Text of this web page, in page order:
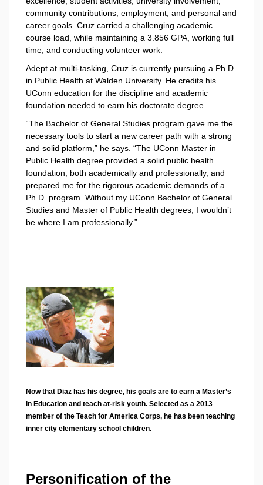
community contributions; employment; and personal and
career goals. Cruz carried a challenging academic
course load, while maintaining a 3.856 GPA, working full
time, and conducting volunteer work.
Adept at multi-tasking, Cruz is currently pursuing a Ph.D.
in Public Health at Walden University. He credits his
UConn education for the discipline and academic
foundation needed to earn his doctorate degree.
“The Bachelor of General Studies program gave me the
necessary tools to start a new career path with a strong
and solid platform,” he says. “The UConn Master in
Public Health degree provided a solid public health
foundation, both academically and professionally, and
prepared me for the rigorous academic demands of a
Ph.D. program. Without my UConn Bachelor of General
Studies and Master of Public Health degrees, I wouldn’t
be where I am professionally.”
Now that Diaz has his degree, his goals are to earn a Master’s
in Education and teach at-risk youth. Selected as a 2013
member of the Teach for America Corps, he has been teaching
inner city elementary school children.
Personification of the